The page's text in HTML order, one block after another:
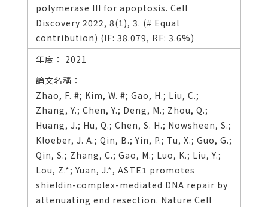
polymerase III for apoptosis. Cell
Discovery 2022, 8(1), 3. (# Equal
contribution) (IF: 38.079, RF: 3.6%)
2021
Zhao, F. #; Kim, W. #; Gao, H.; Liu, C.;
Zhang, Y.; Chen, Y.; Deng, M.; Zhou, Q.;
Huang, J.; Hu, Q.; Chen, S. H.; Nowsheen, S.;
Kloeber, J. A.; Qin, B.; Yin, P.; Tu, X.; Guo, G.;
Qin, S.; Zhang, C.; Gao, M.; Luo, K.; Liu, Y.;
Lou, Z.*; Yuan, J.*, ASTE1 promotes
shieldin-complex-mediated DNA repair by
attenuating end resection. Nature Cell